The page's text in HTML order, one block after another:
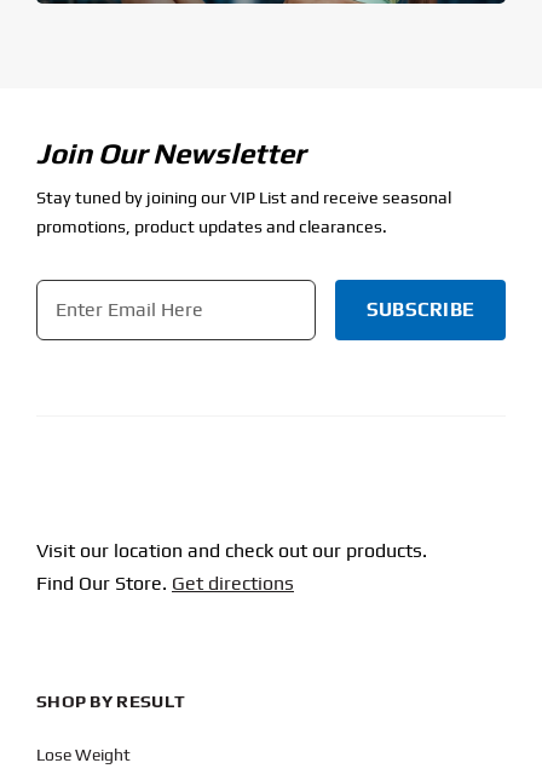
Join Our Newsletter
Stay tuned by joining our VIP List and receive seasonal
promotions, product updates and clearances.
Email
Visit our location and check out our products.
Find Our Store. Get directions
SHOP BY RESULT
Lose Weight